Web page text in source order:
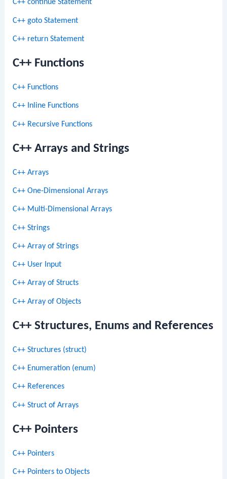
C++ continue Statement
C++ goto Statement
C++ return Statement
C++ Functions
C++ Functions
C++ Inline Functions
C++ Recursive Functions
C++ Arrays and Strings
C++ Arrays
C++ One-Dimensional Arrays
C++ Multi-Dimensional Arrays
C++ Strings
C++ Array of Strings
C++ User Input
C++ Array of Structs
C++ Array of Objects
C++ Structures, Enums and References
C++ Structures (struct)
C++ Enumeration (enum)
C++ References
C++ Struct of Arrays
C++ Pointers
C++ Pointers
C++ Pointers to Objects